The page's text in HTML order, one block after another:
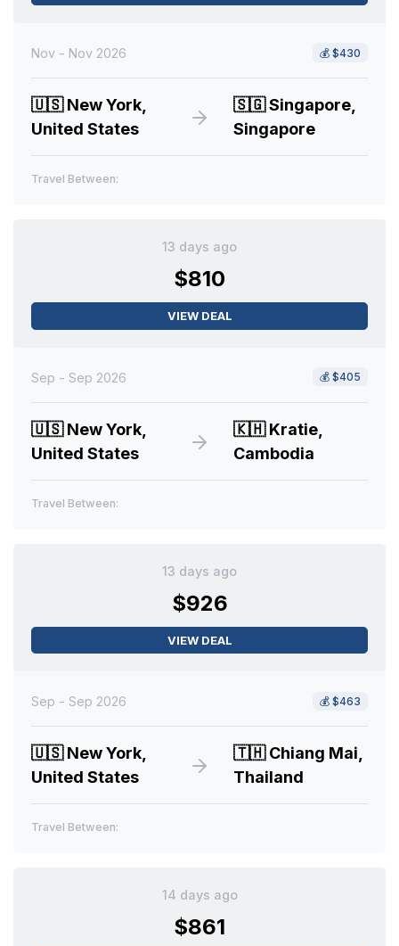
Nov - Nov 2026 💰 $430
🇺🇸New York,
United States
🇸🇬Singapore,
Singapore
Travel Between:
13 days ago
$810
VIEW DEAL
Sep - Sep 2026 💰 $405
🇺🇸New York,
United States
🇰🇭Kratie,
Cambodia
Travel Between:
13 days ago
$926
VIEW DEAL
Sep - Sep 2026 💰 $463
🇺🇸New York,
United States
🇹🇭Chiang Mai,
Thailand
Travel Between:
14 days ago
$861